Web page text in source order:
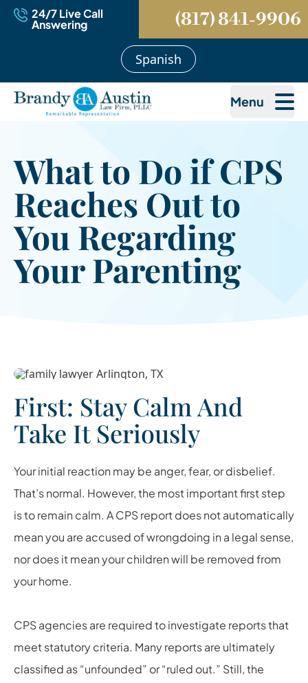
24/7 Live Call
Answering (817) 841-9906
Spanish
Menu
What to Do if CPS
Reaches Out to
You Regarding
Your Parenting
First: Stay Calm And
Take It Seriously
Your initial reaction may be anger, fear, or disbelief.
That’s normal. However, the most important first step
is to remain calm. A CPS report does not automatically
mean you are accused of wrongdoing in a legal sense,
nor does it mean your children will be removed from
your home.
CPS agencies are required to investigate reports that
meet statutory criteria. Many reports are ultimately
classified as “unfounded” or “ruled out.” Still, the